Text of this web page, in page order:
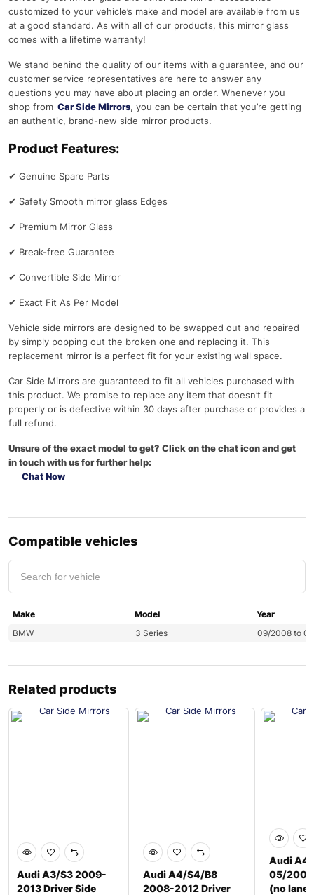
customized to your vehicle’s make and model are available from us
at a good standard. As with all of our products, this mirror glass
comes with a lifetime warranty!
We stand behind the quality of our items with a guarantee, and our
customer service representatives are here to answer any
questions you may have about placing an order. Whenever you
shop from Car Side Mirrors, you can be certain that you’re getting
an authentic, brand-new side mirror products.
Product Features:
✔ Genuine Spare Parts
✔ Safety Smooth mirror glass Edges
✔ Premium Mirror Glass
✔ Break-free Guarantee
✔ Convertible Side Mirror
✔ Exact Fit As Per Model
Vehicle side mirrors are designed to be swapped out and repaired
by simply popping out the broken one and replacing it. This
replacement mirror is a perfect fit for your existing wall space.
Car Side Mirrors are guaranteed to fit all vehicles purchased with
this product. We promise to replace any item that doesn’t fit
properly or is defective within 30 days after purchase or provides a
full refund.
Unsure of the exact model to get? Click on the chat icon and get
in touch with us for further help:
Chat Now
Compatible vehicles
Make Model
Year
BMW
3 Series 09/2008 to
Related products
Audi A3/S3 2009-
2013 Driver Side
Audi A4/S4/B8
2008-2012 Driver
Audi A4
05/
(no lane